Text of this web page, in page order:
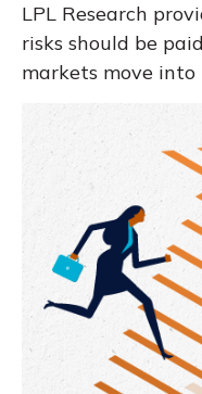
LPL Research
risks should be
markets move